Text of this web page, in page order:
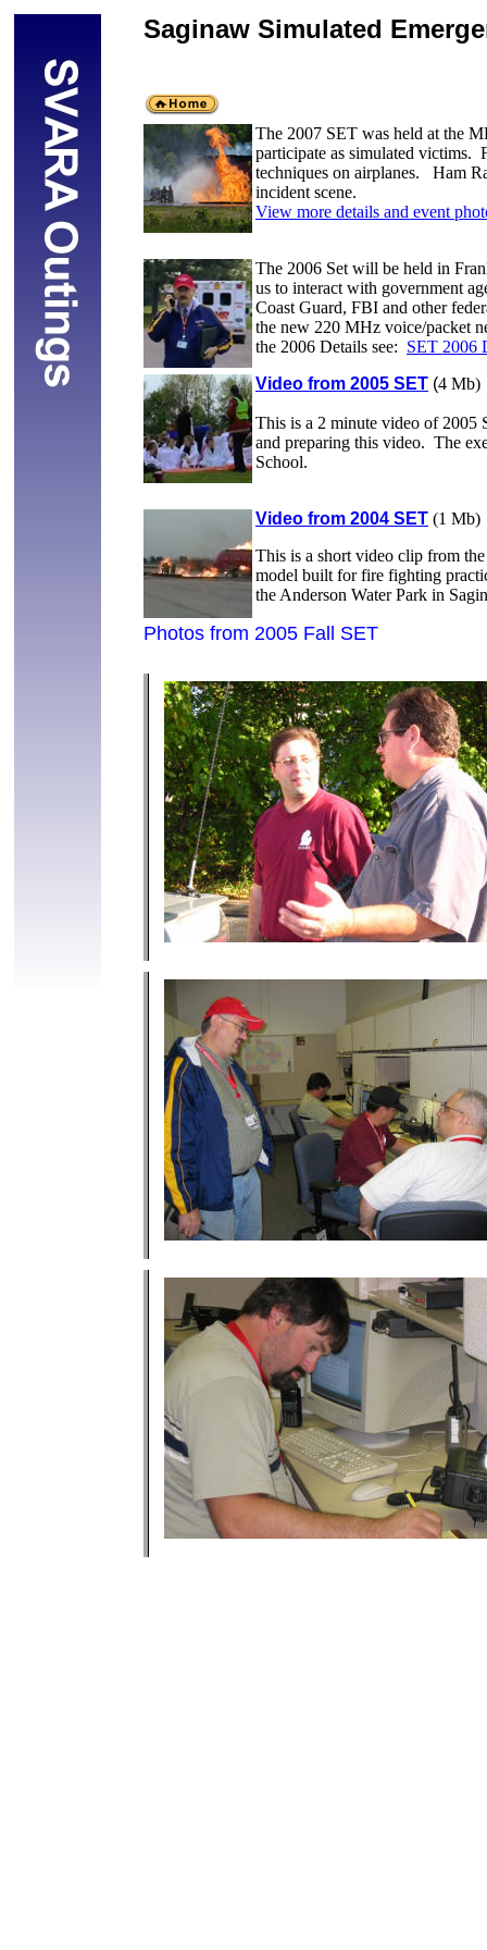
Saginaw Simulated
The 2007 SET was held at the
participate as simulated victims.
techniques on airplanes. Ham
incident scene.
View more details and event
The 2006 Set will be held in
us to interact with government
Coast Guard, FBI and other
the new 220 MHz voice/packet
the 2006 Details see: SET 2006
Video from 2005 SET (4 Mb)
This is a 2 minute video of
and preparing this video. The
School.
Video from 2004 SET (1 Mb)
This is a short video clip from
model built for fire fighting
the Anderson Water Park in
Photos from 2005 Fall SET